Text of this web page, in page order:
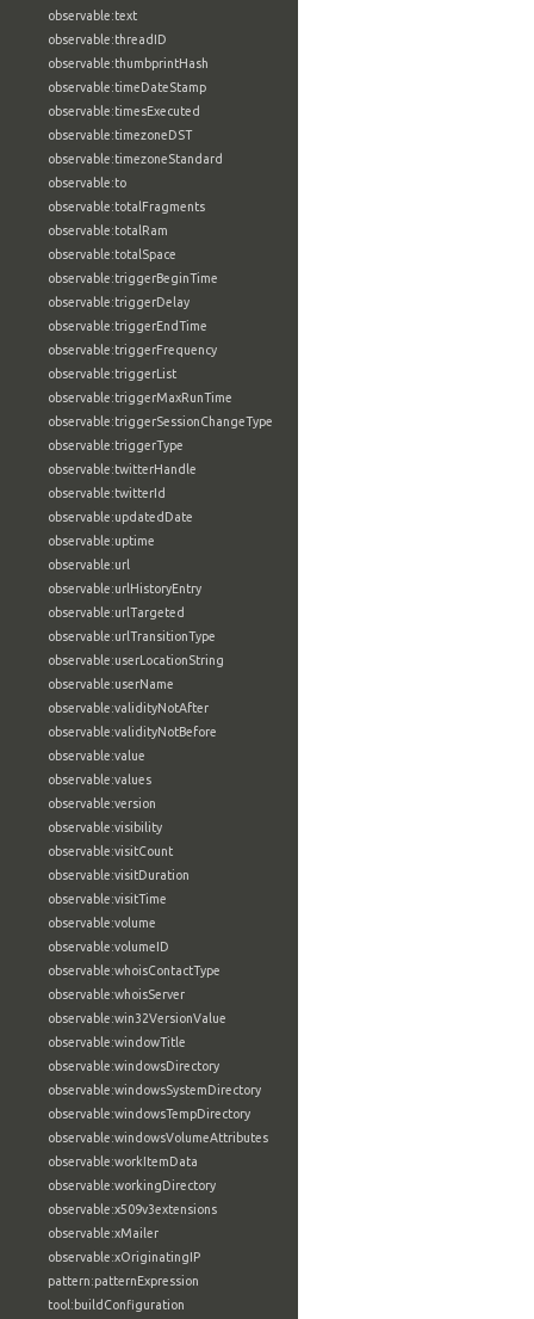
observable:text
observable:threadID
observable:thumbprintHash
observable:timeDateStamp
observable:timesExecuted
observable:timezoneDST
observable:timezoneStandard
observable:to
observable:totalFragments
observable:totalRam
observable:totalSpace
observable:triggerBeginTime
observable:triggerDelay
observable:triggerEndTime
observable:triggerFrequency
observable:triggerList
observable:triggerMaxRunTime
observable:triggerSessionChangeType
observable:triggerType
observable:twitterHandle
observable:twitterId
observable:updatedDate
observable:uptime
observable:url
observable:urlHistoryEntry
observable:urlTargeted
observable:urlTransitionType
observable:userLocationString
observable:userName
observable:validityNotAfter
observable:validityNotBefore
observable:value
observable:values
observable:version
observable:visibility
observable:visitCount
observable:visitDuration
observable:visitTime
observable:volume
observable:volumeID
observable:whoisContactType
observable:whoisServer
observable:win32VersionValue
observable:windowTitle
observable:windowsDirectory
observable:windowsSystemDirectory
observable:windowsTempDirectory
observable:windowsVolumeAttributes
observable:workItemData
observable:workingDirectory
observable:x509v3extensions
observable:xMailer
observable:xOriginatingIP
pattern:patternExpression
tool:buildConfiguration